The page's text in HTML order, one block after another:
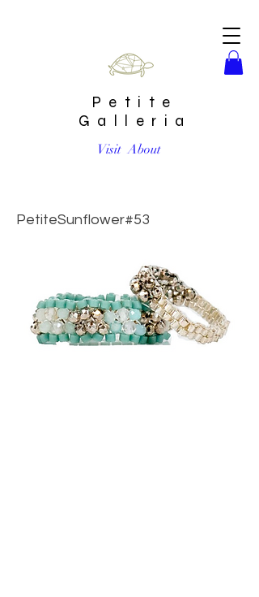
Petite
Galleria
Visit About
PetiteSunflower#53